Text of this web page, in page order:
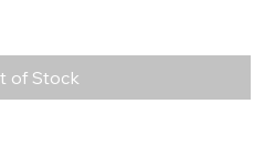
of Stock